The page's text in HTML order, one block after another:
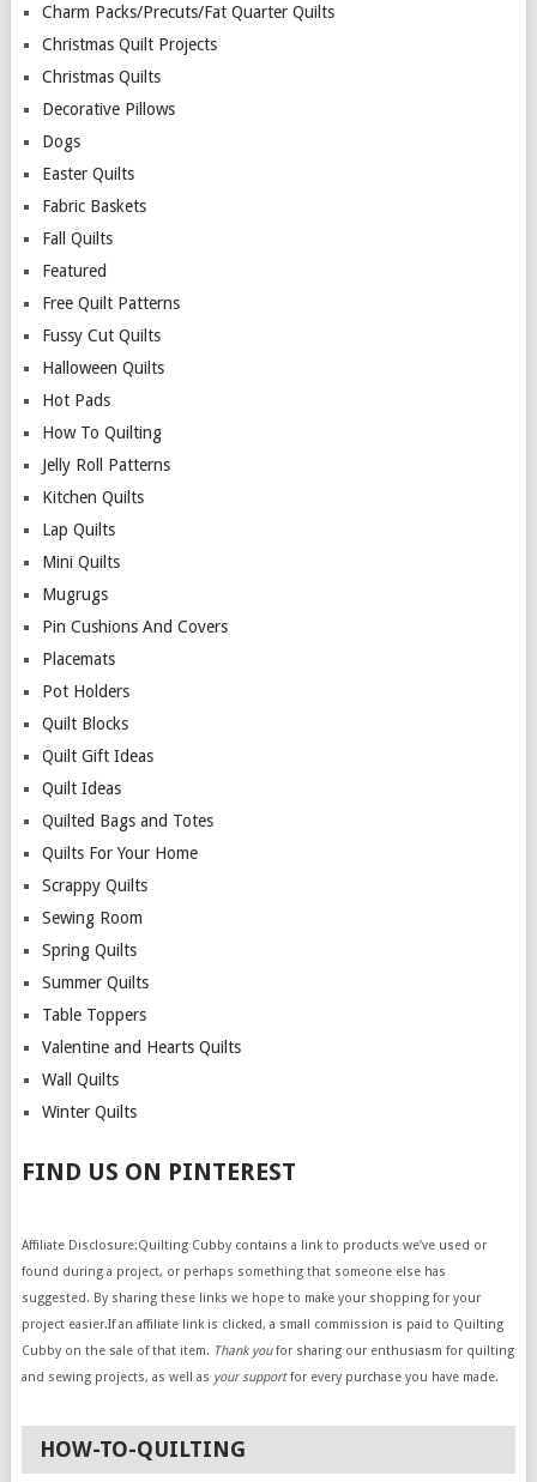
Charm Packs/Precuts/Fat Quarter Quilts
Christmas Quilt Projects
Christmas Quilts
Decorative Pillows
Dogs
Easter Quilts
Fabric Baskets
Fall Quilts
Featured
Free Quilt Patterns
Fussy Cut Quilts
Halloween Quilts
Hot Pads
How To Quilting
Jelly Roll Patterns
Kitchen Quilts
Lap Quilts
Mini Quilts
Mugrugs
Pin Cushions And Covers
Placemats
Pot Holders
Quilt Blocks
Quilt Gift Ideas
Quilt Ideas
Quilted Bags and Totes
Quilts For Your Home
Scrappy Quilts
Sewing Room
Spring Quilts
Summer Quilts
Table Toppers
Valentine and Hearts Quilts
Wall Quilts
Winter Quilts
FIND US ON PINTEREST
Affiliate Disclosure:Quilting Cubby contains a link to products we’ve used or
found during a project, or perhaps something that someone else has
suggested. By sharing these links we hope to make your shopping for your
project easier.If an affiliate link is clicked, a small commission is paid to Quilting
Cubby on the sale of that item. Thank youfor sharing our enthusiasm for quilting
and sewing projects, as well as your supportfor every purchase you have made.
HOW-TO-QUILTING